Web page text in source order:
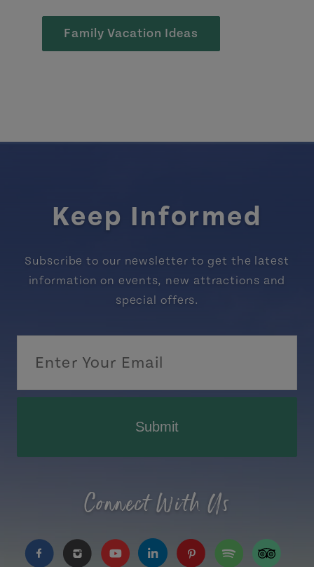
Family Vacation Ideas
Keep Informed
Subscribe to our newsletter to get the latest
information on events, new attractions and
special offers.
Submit
Connect With Us